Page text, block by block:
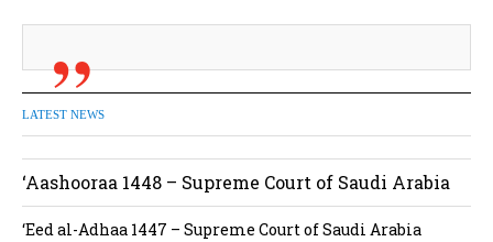
LATEST NEWS
‘Aashooraa 1448 – Supreme Court of Saudi Arabia
‘Eed al-Adhaa 1447 – Supreme Court of Saudi Arabia